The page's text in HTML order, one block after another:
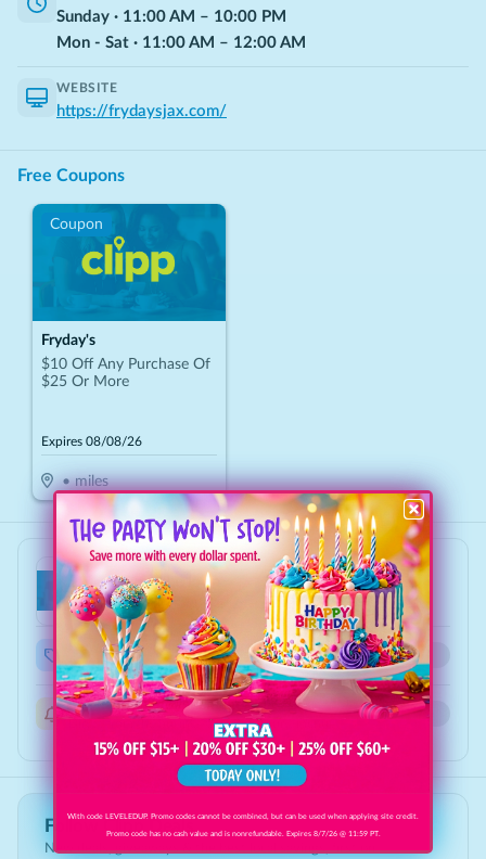
Sunday · 11:00 AM – 10:00 PM
Mon - Sat · 11:00 AM – 12:00 AM
WEBSITE
https://frydaysjax.com/
Free Coupons
Coupon
Fryday's
$10 Off Any Purchase Of
$25 Or More
Expires 08/08/26
•miles
Stay in the loop
Updates from Fryday's
New offers at this location
Get notified when this business posts new Deals
Specials & announcements
Direct from the business: events, hours, menu
Follow Clipp Deals
New deals, giveaways & the best local savings, first on
With code LEVELEDUP. Promo codes cannot be combined, but can be used when applying site credit.
Promo code has no cash value and is nonrefundable. Expires 8/7/26 @ 11:59 PT.